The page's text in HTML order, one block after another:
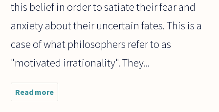
this belief in order to satiate their fear and
anxiety about their uncertain fates. This is a
case of what philosophers refer to as
"motivated irrationality". They...
Read more
believe it